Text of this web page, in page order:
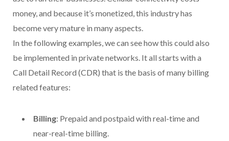
money, and because it’s monetized, this industry has
become very mature in many aspects.
In the following examples, we can see how this could also
be implemented in private networks. It all starts with a
Call Detail Record (CDR) that is the basis of many billing
related features:
Billing: Prepaid and postpaid with real-time and
near-real-time billing.